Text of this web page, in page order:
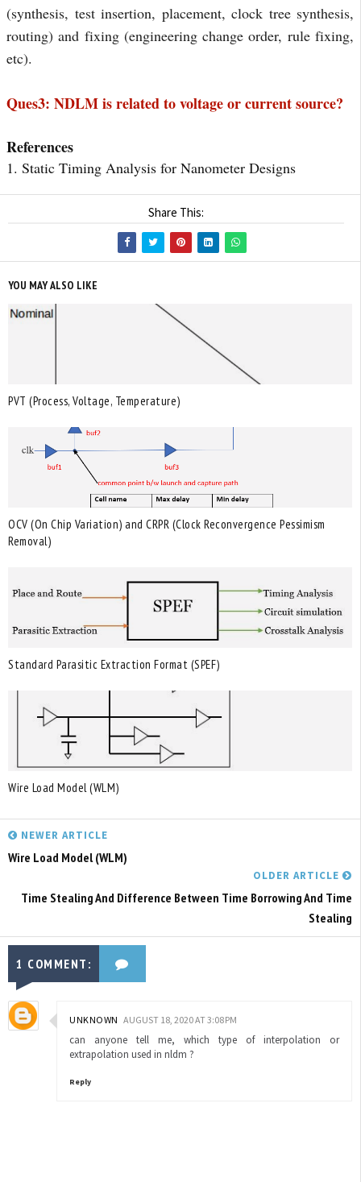
(synthesis, test insertion, placement, clock tree synthesis,
routing) and fixing (engineering change order, rule fixing,
etc).
Ques3: NDLM is related to voltage or current source?
References
1. Static Timing Analysis for Nanometer Designs
Share This:
YOU MAY ALSO LIKE
PVT (Process, Voltage, Temperature)
OCV (On Chip Variation) and CRPR (Clock Reconvergence Pessimism
Removal)
Standard Parasitic Extraction Format (SPEF)
Wire Load Model (WLM)
NEWER ARTICLE
Wire Load Model (WLM)
OLDER ARTICLE
Time Stealing And Difference Between Time Borrowing And Time
Stealing
1 COMMENT:
UNKNOWN AUGUST 18, 2020 AT 3:08 PM
can anyone tell me, which type of interpolation or
extrapolation used in nldm ?
Reply